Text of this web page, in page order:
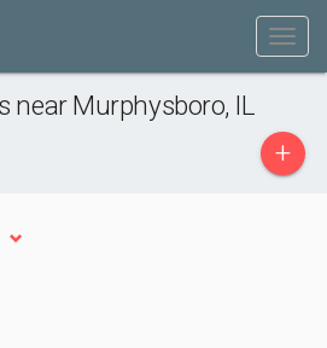
near Murphysboro, IL
+